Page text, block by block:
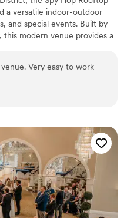
a versatile indoor-outdoor
and special events. Built by
modern venue provides a
and decor
Very easy to work